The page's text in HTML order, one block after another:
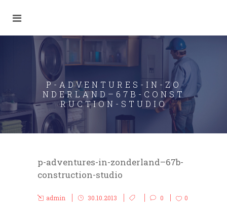
P-ADVENTURES-IN-ZO
NDERLAND–67B-CONST
RUCTION-STUDIO
p-adventures-in-zonderland–67b-
construction-studio
admin 30.10.2013 0 0